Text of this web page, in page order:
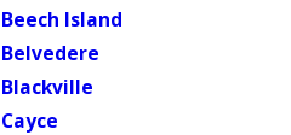
Beech Island
Belvedere
Blackville
Cayce